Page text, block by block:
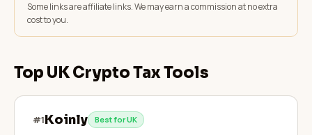
Some links are affiliate links. We may earn a commission at no extra
cost to you.
Top UK Crypto Tax Tools
#1Koinly Best for UK